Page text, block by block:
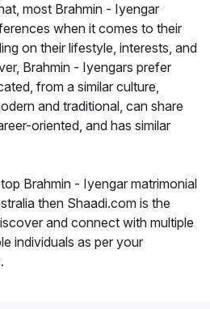
most Brahmin - Iyengar
when it comes to their
on their lifestyle, interests, and
Brahmin - Iyengars prefer
from a similar culture,
and traditional, can share
oriented, and has similar
Brahmin - Iyengar matrimonial
then Shaadi.com is the
and connect with multiple
individuals as per your